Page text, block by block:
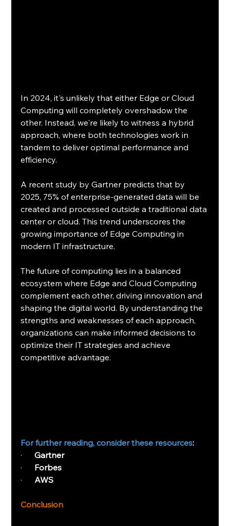
In 2024, it's unlikely that either Edge or Cloud
Computing will completely overshadow the
other. Instead, we're likely to witness a hybrid
approach, where both technologies work in
tandem to deliver optimal performance and
efficiency.
A recent study by Gartner predicts that by
2025, 75% of enterprise-generated data will be
created and processed outside a traditional data
center or cloud. This trend underscores the
growing importance of Edge Computing in
modern IT infrastructure.
The future of computing lies in a balanced
ecosystem where Edge and Cloud Computing
complement each other, driving innovation and
shaping the digital world. By understanding the
strengths and weaknesses of each approach,
organizations can make informed decisions to
optimize their IT strategies and achieve
competitive advantage.
For further reading, consider these resources:
· Gartner
· Forbes
· AWS
Conclusion